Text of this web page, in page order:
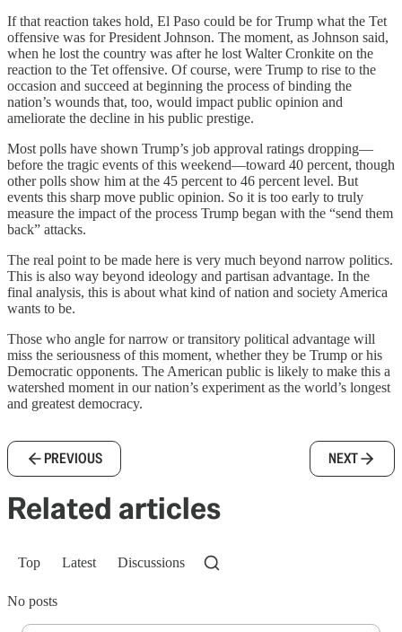
If that reaction takes hold, El Paso could be for Trump what the Tet
offensive was for President Johnson. The moment, as Johnson said,
when he lost the country was after he lost Walter Cronkite on the
reaction to the Tet offensive. Of course, were Trump to rise to the
occasion and succeed at beginning the process of binding the
nation’s wounds that, too, would impact public opinion and
ameliorate the decline in his public prestige.
Most polls have shown Trump’s job approval ratings dropping⁠—
before the tragic events of this weekend⁠—toward 40 percent, though
other polls show him at the 45 percent to 46 percent level. But
events this sharp move public opinion. So it is too early to truly
measure the impact of the process Trump began with the “send them
back” attacks.
The real point to be made here is very much beyond narrow politics.
This is also way beyond ideology and partisan advantage. In the
final analysis, this is about what kind of nation and society America
wants to be.
Those who angle for narrow or transitory political advantage will
miss the seriousness of this moment, whether they be Trump or his
Democratic opponents. The American public is likely to make this a
watershed moment in our nation’s experiment as the world’s longest
and greatest democracy.
PREVIOUS NEXT
Related articles
Top Latest Discussions
No posts